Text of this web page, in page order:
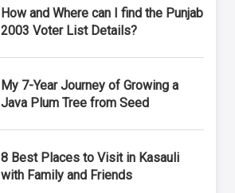
How and Where can I find the Punjab
2003 Voter List Details?
My 7-Year Journey of Growing a
Java Plum Tree from Seed
8 Best Places to Visit in Kasauli
with Family and Friends